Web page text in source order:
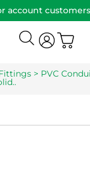
account
> PVC